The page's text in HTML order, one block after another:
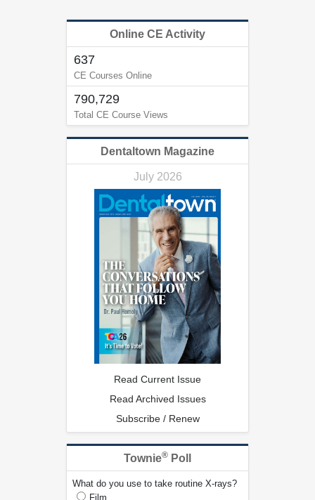
Online CE Activity
637
CE Courses Online
790,729
Total CE Course Views
Dentaltown Magazine
July 2026
Read Current Issue
Read Archived Issues
Subscribe / Renew
Townie® Poll
What do you use to take routine X-rays?
Film